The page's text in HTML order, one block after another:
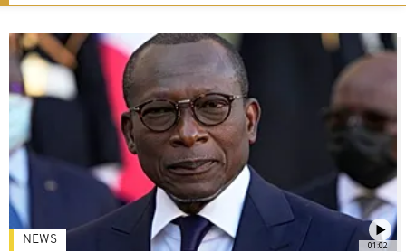
01:02
NEWS